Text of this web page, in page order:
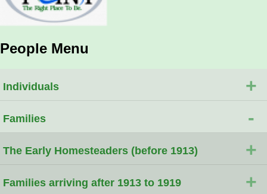
People Menu
Individuals +
Families -
The Early Homesteaders (before 1913) +
Families arriving after 1913 to 1919 +